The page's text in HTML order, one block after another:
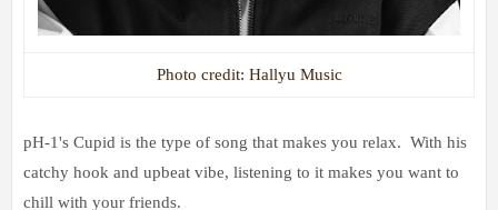
Photo credit: Hallyu Music
pH-1's Cupid is the type of song that makes you relax. With his
catchy hook and upbeat vibe, listening to it makes you want to
chill with your friends.